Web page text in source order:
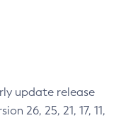
update release
26, 25, 21, 17, 11,